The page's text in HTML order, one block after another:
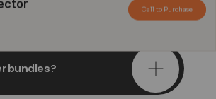
was:
Call to Purchase
bundles?